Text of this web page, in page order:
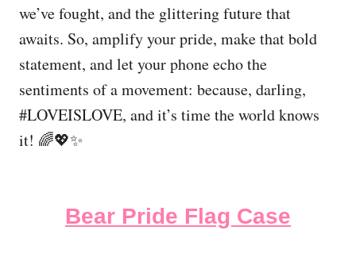
we’ve fought, and the glittering future that
awaits. So, amplify your pride, make that bold
statement, and let your phone echo the
sentiments of a movement: because, darling,
#LOVEISLOVE, and it’s time the world knows
it! 🌈💖✨
Bear Pride Flag Case